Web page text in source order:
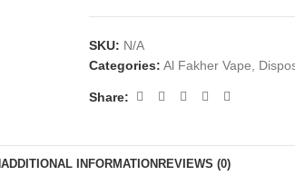
SKU: N/A
Categories: Al Fakher Vape
Share:
ADDITIONAL INFORMATION REVIEWS (0)